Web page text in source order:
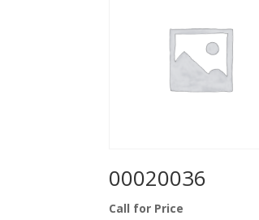
00020036
Call for Price